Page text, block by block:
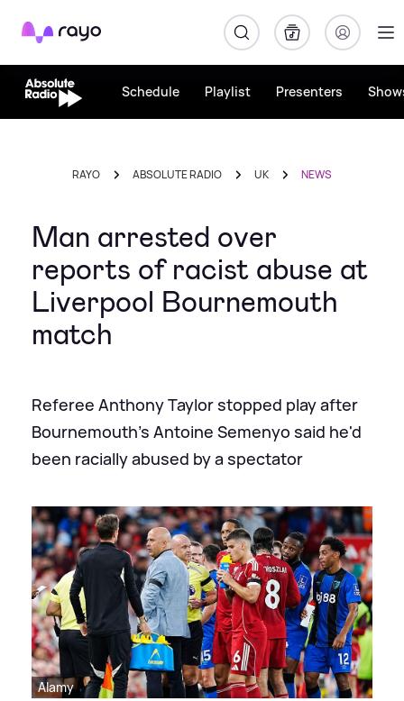
Rayo
Schedule Playlist Presenters
RAYO ABSOLUTE RADIO UK NEWS
Man arrested over
reports of racist abuse at
Liverpool Bournemouth
match
Referee Anthony Taylor stopped play after
Bournemouth's Antoine Semenyo said he'd
been racially abused by a spectator
Alamy